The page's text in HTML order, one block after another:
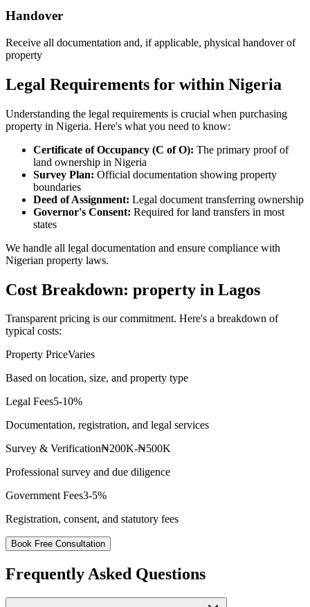
Handover
Receive all documentation and, if applicable, physical handover of
property
Legal Requirements for within Nigeria
Understanding the legal requirements is crucial when purchasing
property in Nigeria. Here's what you need to know:
Certificate of Occupancy (C of O): The primary proof of
land ownership in Nigeria
Survey Plan: Official documentation showing property
boundaries
Deed of Assignment: Legal document transferring ownership
Governor's Consent: Required for land transfers in most
states
We handle all legal documentation and ensure compliance with
Nigerian property laws.
Cost Breakdown: property in Lagos
Transparent pricing is our commitment. Here's a breakdown of
typical costs:
Property PriceVaries
Based on location, size, and property type
Legal Fees5-10%
Documentation, registration, and legal services
Survey & Verification₦200K-₦500K
Professional survey and due diligence
Government Fees3-5%
Registration, consent, and statutory fees
Book Free Consultation
Frequently Asked Questions